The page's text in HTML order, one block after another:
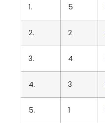
1. 5
2. 2
3. 4
4. 3
5. 1